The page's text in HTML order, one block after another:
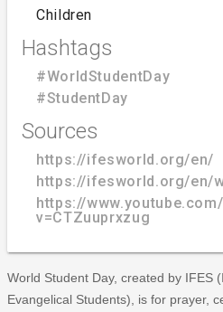
Children
Hashtags
#WorldStudentDay
#StudentDay
Sources
https://ifesworld.org/en/
https://ifesworld.org/en/
https://
v=CTZuuprxzug
World Student Day, created by IFES
Evangelical Students), is for prayer,